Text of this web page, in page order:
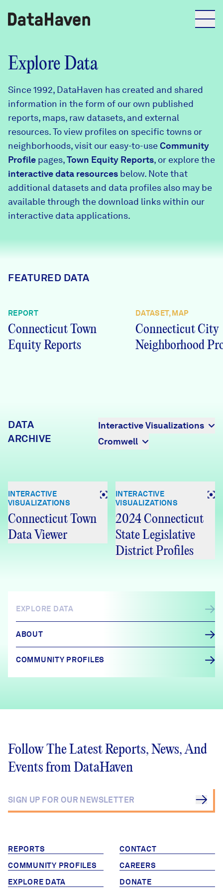
Reports
Explore Data
Explore Data
Community Profiles
Community Wellbeing Survey
About
DataHaven
Contact
Programs & Events
Learn
News + Press
Explore Data
Since 1992, DataHaven has created and shared
information in the form of our own published
reports, maps, raw datasets, and external
resources. To view profiles on specific towns or
neighborhoods, visit our easy-to-useCommunity
Profile pages,Town Equity Reports, or explore the
interactive data resources below. Note that
additional datasets and data profiles also may be
available through the download links within our
interactive data applications.
FEATURED DATA
REPORT
Connecticut Town
Equity Reports
DATASET, MAP
Connecticut City
Neighborhood
DATA
ARCHIVE
Interactive Visualizations
Cromwell
INTERACTIVE
VISUALIZATIONS
Connecticut Town
Data Viewer
INTERACTIVE
VISUALIZATIONS
2024 Connecticut
State Legislative
District Profiles
EXPLORE DATA
ABOUT
COMMUNITY PROFILES
Follow The Latest Reports, News, And
Events from DataHaven
REPORTS
COMMUNITY PROFILES
EXPLORE DATA
CONTACT
CAREERS
DONATE